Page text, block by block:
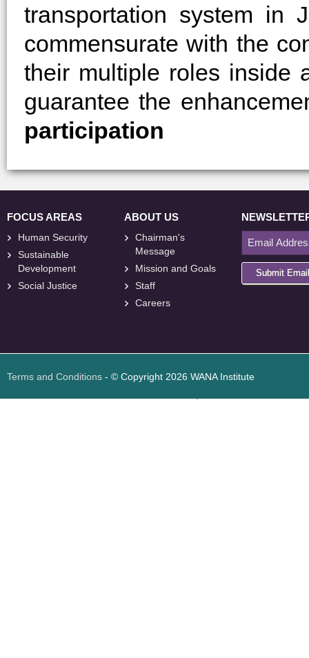
transportation system in
commensurate with the
their multiple roles inside
guarantee the
participation
FOCUS AREAS
Human Security
Sustainable
Development
Social Justice
ABOUT US
Chairman's
Message
Mission and Goals
Staff
Careers
Submit Email
Terms and Conditions - © Copyright 2026 WANA Institute